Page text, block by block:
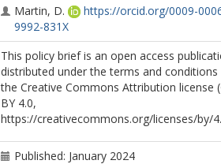
Martin, D.
https://orcid.org/0009-
9992-831X
This policy brief is an open access
distributed under the terms and
the Creative Commons Attribution license
BY 4.0,
https://creativecommons.org/licenses/by/
Published: January 2024